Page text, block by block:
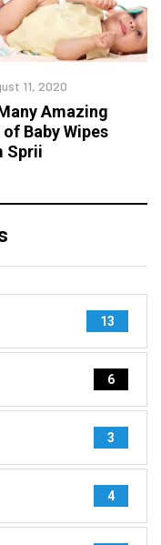
11, 2020
Amazing
of Baby Wipes
Sprii
13
6
3
4